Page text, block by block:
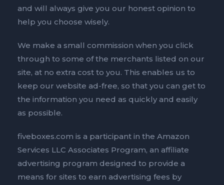
and will always give you our honest opinion to
help you choose wisely.
We make a small commission when you click
through to some of the merchants listed on our
site, at no extra cost to you. This enables us to
keep our website ad-free, so that you can get to
the information you need as quickly and easily
as possible.
fiveboxes.com is a participant in the Amazon
Services LLC Associates Program, an affiliate
advertising program designed to provide a
means for sites to earn advertising fees by